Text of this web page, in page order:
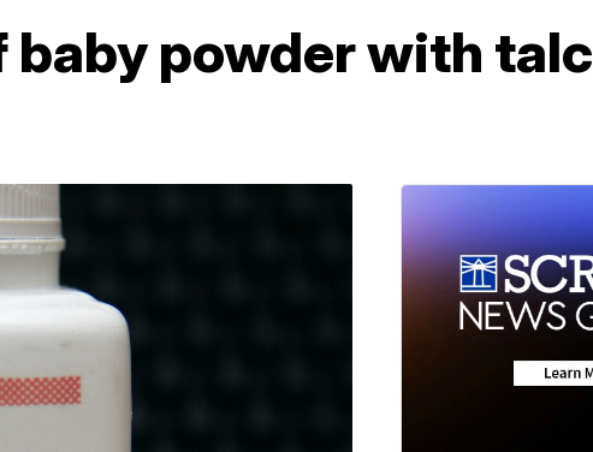
baby powder with talc